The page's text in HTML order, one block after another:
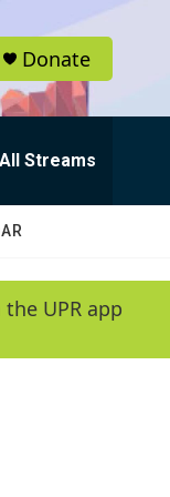
Donate
All Streams
UPR app